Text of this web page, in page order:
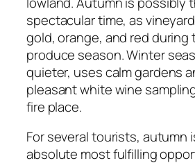
spectacular time, as
gold, orange, and red during
produce season. Winter
quieter, uses calm gardens
pleasant white wine
fire place.
For several tourists, autumn
absolute most fulfilling